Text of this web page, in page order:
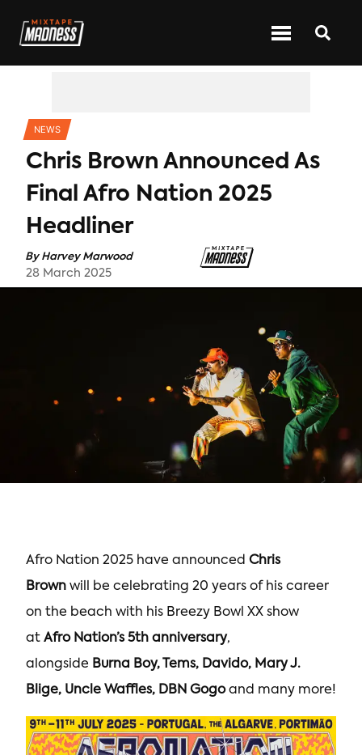
NEWS
Chris Brown Announced As
Final Afro Nation 2025
Headliner
ByHarvey Marwood
28 March 2025
Afro Nation 2025 have announced Chris
Brown will be celebrating 20 years of his career
on the beach with his Breezy Bowl XX show
at Afro Nation’s 5th anniversary,
alongside Burna Boy, Tems, Davido, Mary J.
Blige, Uncle Waffles, DBN Gogoand many more!